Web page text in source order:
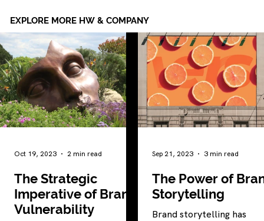
EXPLORE MORE HW & COMPANY
The Strategic
Imperative of Brand
Vulnerability
Oct 19, 2023 2 min read
The Power of
Storytelling
Brand storytelling has
Sep 21, 2023 3 min read